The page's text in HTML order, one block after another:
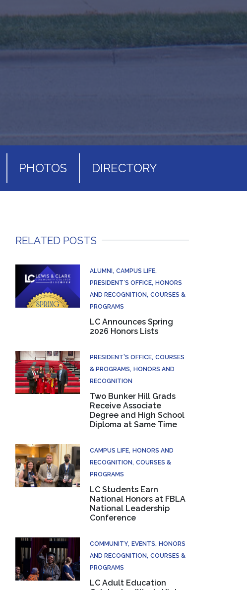
PHOTOS DIRECTORY
RELATED POSTS
ALUMNI
CAMPUS LIFE
PRESIDENT’S OFFICE
HONORS
AND RECOGNITION
COURSES &
PROGRAMS
LC Announces Spring
2026 Honors Lists
PRESIDENT’S OFFICE COURSES
& PROGRAMS
HONORS AND
RECOGNITION
Two Bunker Hill Grads
Receive Associate
Degree and High School
Diploma at Same Time
CAMPUS LIFE
HONORS AND
RECOGNITION
COURSES &
PROGRAMS
LC Students Earn
National Honors at FBLA
National Leadership
Conference
COMMUNITY EVENTS
HONORS
AND RECOGNITION
COURSES &
PROGRAMS
LC Adult Education